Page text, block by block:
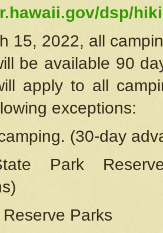
dsp/
15, 2022, all
be available 90
apply to all
exceptions:
(30-day
Park
Parks